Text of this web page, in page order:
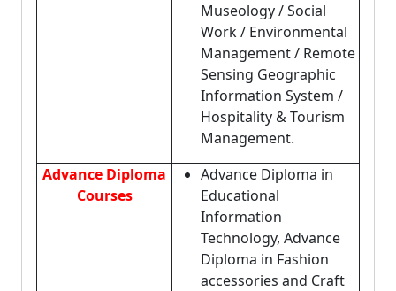
Museology / Social
Work / Environmental
Management / Remote
Sensing Geographic
Information System /
Hospitality & Tourism
Management.
Advance Diploma
Courses
Advance Diploma in
Educational
Information
Technology, Advance
Diploma in Fashion
accessories and Craft